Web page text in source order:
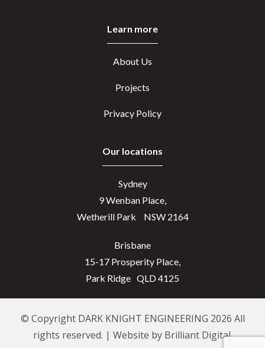
Learn more
About Us
Projects
Privacy Policy
Our locations
Sydney
9 Wenban Place,
Wetherill Park NSW 2164
Brisbane
15-17 Prosperity Place,
Park Ridge QLD 4125
© Copyright DARK KNIGHT ENGINEERING 2026 All
rights reserved. | Website by Brilliant Digital.